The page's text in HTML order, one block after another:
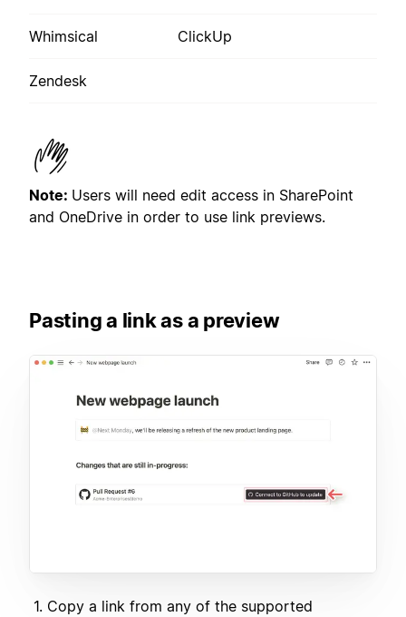
Whimsical ClickUp
Zendesk
Note: Users will need edit access in SharePoint
and OneDrive in order to use link previews.
Pasting a link as a preview
Copy a link from any of the supported